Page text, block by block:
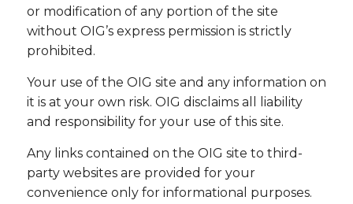
or modification of any portion of the site
without OIG’s express permission is strictly
prohibited.
Your use of the OIG site and any information on
it is at your own risk. OIG disclaims all liability
and responsibility for your use of this site.
Any links contained on the OIG site to third-
party websites are provided for your
convenience only for informational purposes.